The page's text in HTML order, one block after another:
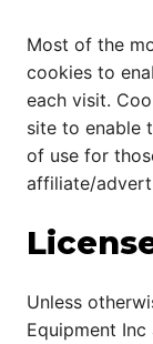
Most of the
cookies to
each visit.
site to enable
of use for
affiliate/
Unless
Equipment